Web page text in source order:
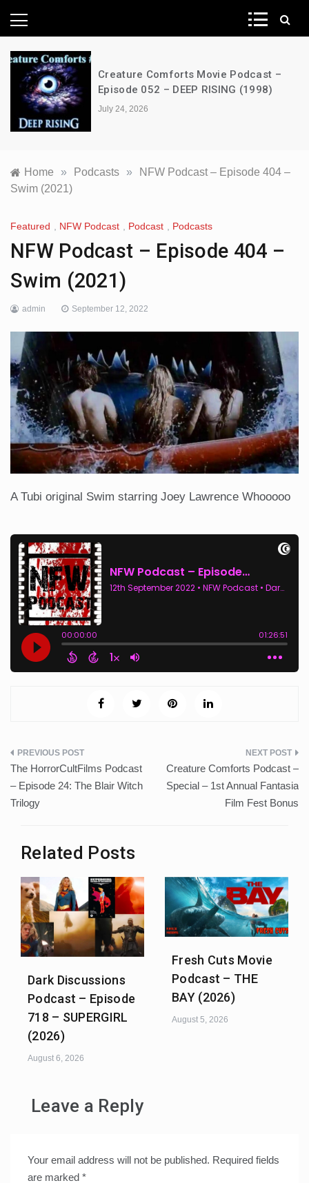
News Network
Creature Comforts Movie Podcast –
Episode 052 – DEEP RISING (1998)
July 24, 2026
Home » Podcasts »
NFW Podcast – Episode 404 –
Swim (2021)
Featured NFW Podcast Podcast Podcasts
NFW Podcast – Episode 404 –
Swim (2021)
admin September 12, 2022
A Tubi original Swim starring Joey Lawrence Whooooo
Post
navigation
The HorrorCultFilms Podcast
– Episode 24: The Blair Witch
Trilogy
Creature Comforts Podcast –
Special – 1st Annual Fantasia
Film Fest Bonus
Related Posts
Dark Discussions
Podcast – Episode
718 – SUPERGIRL
(2026)
August 6, 2026
Fresh Cuts Movie
Podcast – THE
BAY (2026)
August 5, 2026
Leave a Reply
Your email address will not be published. Required fields
are marked *